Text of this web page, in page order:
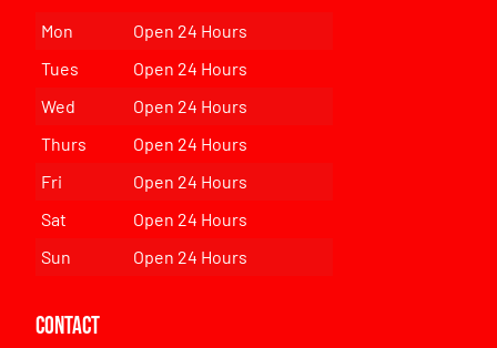
Mon
Open 24 Hours
Tues
Open 24 Hours
Wed
Open 24 Hours
Thurs
Open 24 Hours
Fri
Open 24 Hours
Sat
Open 24 Hours
Sun
Open 24 Hours
Contact